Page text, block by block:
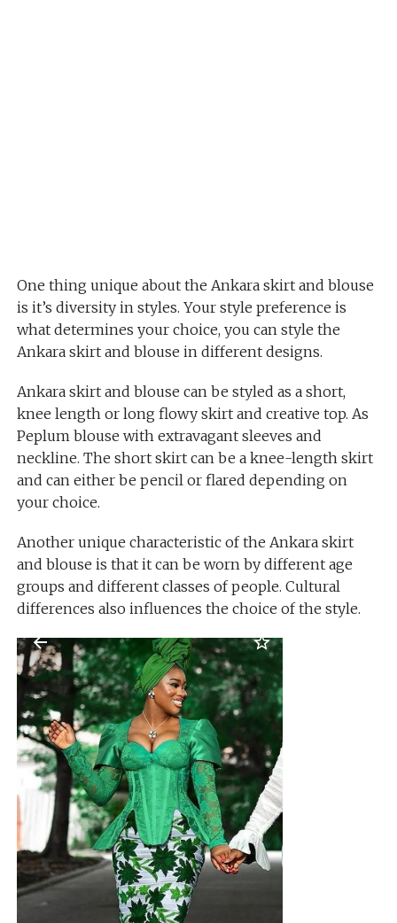
One thing unique about the Ankara skirt and blouse
is it’s diversity in styles. Your style preference is
what determines your choice, you can style the
Ankara skirt and blouse in different designs.
Ankara skirt and blouse can be styled as a short,
knee length or long flowy skirt and creative top. As
Peplum blouse with extravagant sleeves and
neckline. The short skirt can be a knee-length skirt
and can either be pencil or flared depending on
your choice.
Another unique characteristic of the Ankara skirt
and blouse is that it can be worn by different age
groups and different classes of people. Cultural
differences also influences the choice of the style.